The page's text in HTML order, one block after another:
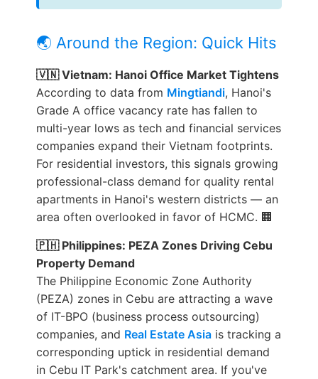
🌏 Around the Region: Quick Hits
🇻🇳 Vietnam: Hanoi Office Market Tightens
According to data from Mingtiandi, Hanoi's
Grade A office vacancy rate has fallen to
multi-year lows as tech and financial services
companies expand their Vietnam footprints.
For residential investors, this signals growing
professional-class demand for quality rental
apartments in Hanoi's western districts — an
area often overlooked in favor of HCMC. 🏢
🇵🇭 Philippines: PEZA Zones Driving Cebu
Property Demand
The Philippine Economic Zone Authority
(PEZA) zones in Cebu are attracting a wave
of IT-BPO (business process outsourcing)
companies, and Real Estate Asia is tracking a
corresponding uptick in residential demand
in Cebu IT Park's catchment area. If you've